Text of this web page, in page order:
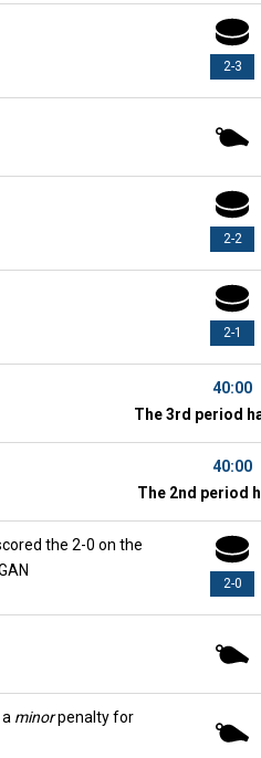
2-3
2-2
2-1
40:00
The 3rd period
40:00
The 2nd period
2-0
the 2-0 on the
minorpenalty for